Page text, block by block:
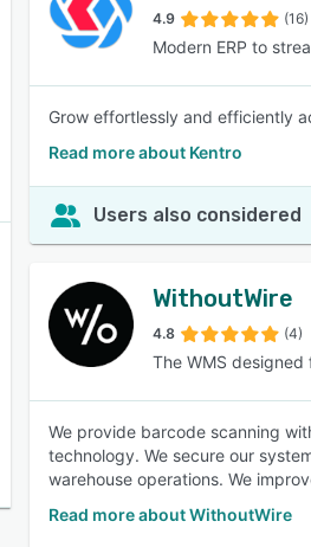
4.9 (16)
Modern ERP to
Grow effortlessly and efficiently
Read more about Kentro
Users also considered
WithoutWire
4.8 (4)
The WMS
We provide barcode scanning
technology. We secure our
warehouse operations. We
Read more about WithoutWire